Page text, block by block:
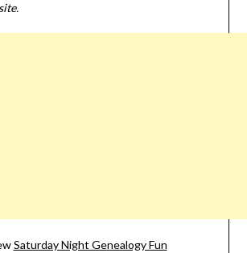
Saturday Night Genealogy Fun